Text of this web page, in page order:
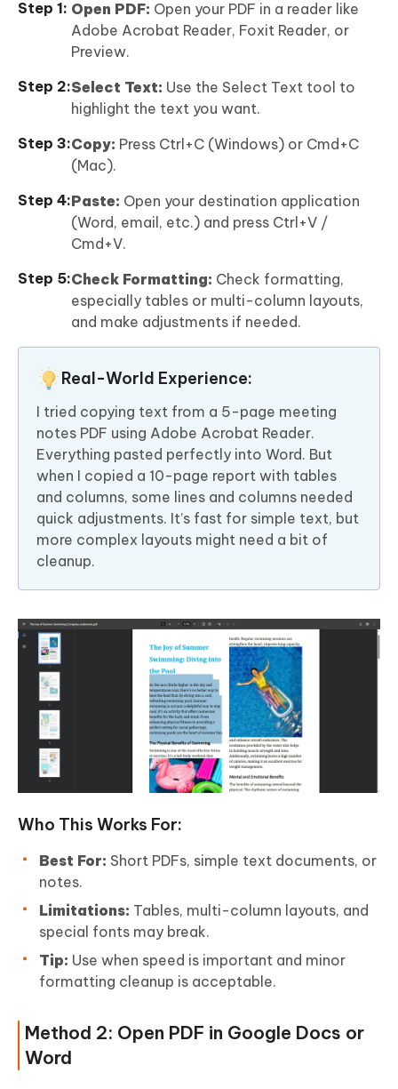
Open PDF: Open your PDF in a reader like
Adobe Acrobat Reader, Foxit Reader, or
Preview.
Select Text: Use the Select Text tool to
highlight the text you want.
Copy: Press Ctrl+C (Windows) or Cmd+C
(Mac).
Paste: Open your destination application
(Word, email, etc.) and press Ctrl+V /
Cmd+V.
Check Formatting: Check formatting,
especially tables or multi-column layouts,
and make adjustments if needed.
Real-World Experience:
I tried copying text from a 5-page meeting
notes PDF using Adobe Acrobat Reader.
Everything pasted perfectly into Word. But
when I copied a 10-page report with tables
and columns, some lines and columns needed
quick adjustments. It’s fast for simple text, but
more complex layouts might need a bit of
cleanup.
Who This Works For:
Best For: Short PDFs, simple text documents, or
notes.
Limitations: Tables, multi-column layouts, and
special fonts may break.
Tip: Use when speed is important and minor
formatting cleanup is acceptable.
Method 2: Open PDF in Google Docs or
Word